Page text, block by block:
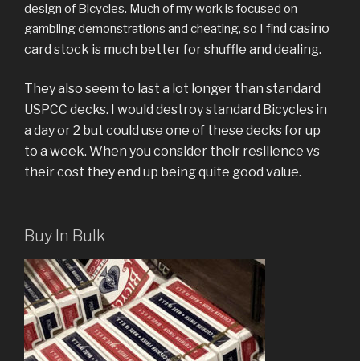
design of Bicycles. Much of my work is focused on
gambling demonstrations and cheating, so I find casino
card stock is much better for shuffle and dealing.
They also seem to last a lot longer than standard
USPCC decks. I would destroy standard Bicycles in
a day or 2 but could use one of these decks for up
to a week. When you consider their resilience vs
their cost they end up being quite good value.
Buy In Bulk